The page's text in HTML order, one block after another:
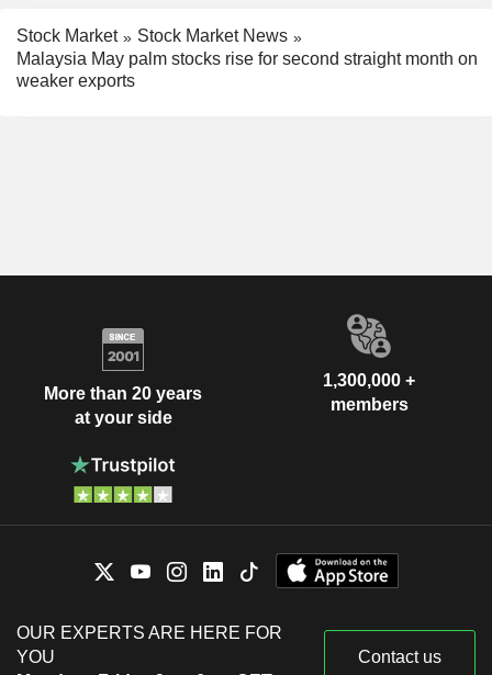
Stock Market
Stock Market News
Malaysia May palm stocks rise for second straight month on
weaker exports
More than 20 years
at your side
1,300,000 +
members
OUR EXPERTS ARE HERE FOR
YOU
Contact us